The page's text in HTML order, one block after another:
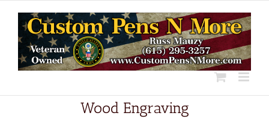
content
Wood Engraving